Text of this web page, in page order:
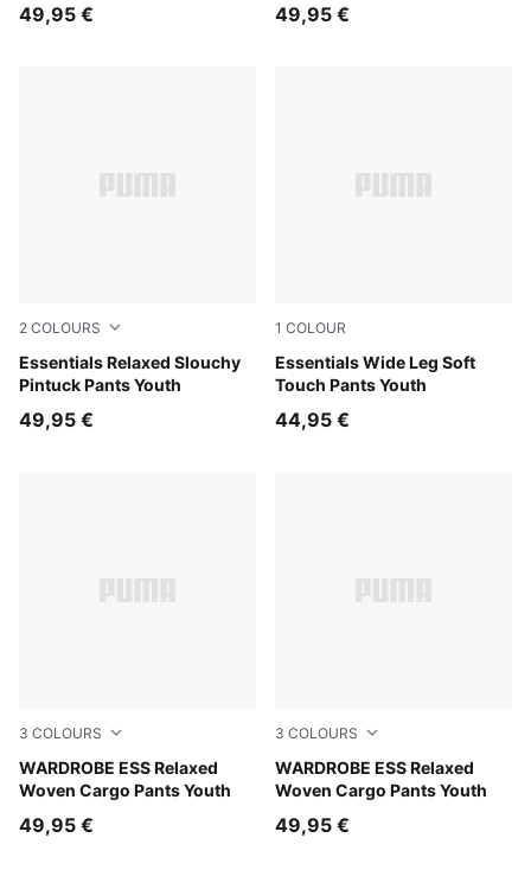
49,95 € 49,95 €
2 COLOURS
Essentials Relaxed Slouchy
Pintuck Pants Youth
Puma Black
49,95 €
1 COLOUR
Essentials Wide Leg Soft
Touch Pants Youth
Misty Pink Heather
44,95 €
3 COLOURS
WARDROBE ESS Relaxed
Woven Cargo Pants Youth
Mouse Gray
49,95 €
3 COLOURS
WARDROBE ESS Relaxed
Woven Cargo Pants Youth
Puma Black
49,95 €